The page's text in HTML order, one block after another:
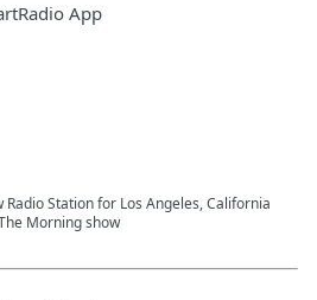
App
Station for Los Angeles, California
Morning show